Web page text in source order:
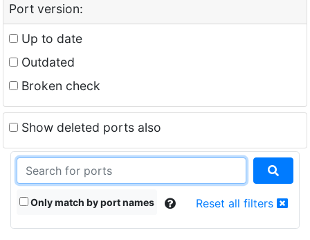
Port version:
Up to date
Outdated
Broken check
Show deleted ports also
Only match by port names Reset all filters